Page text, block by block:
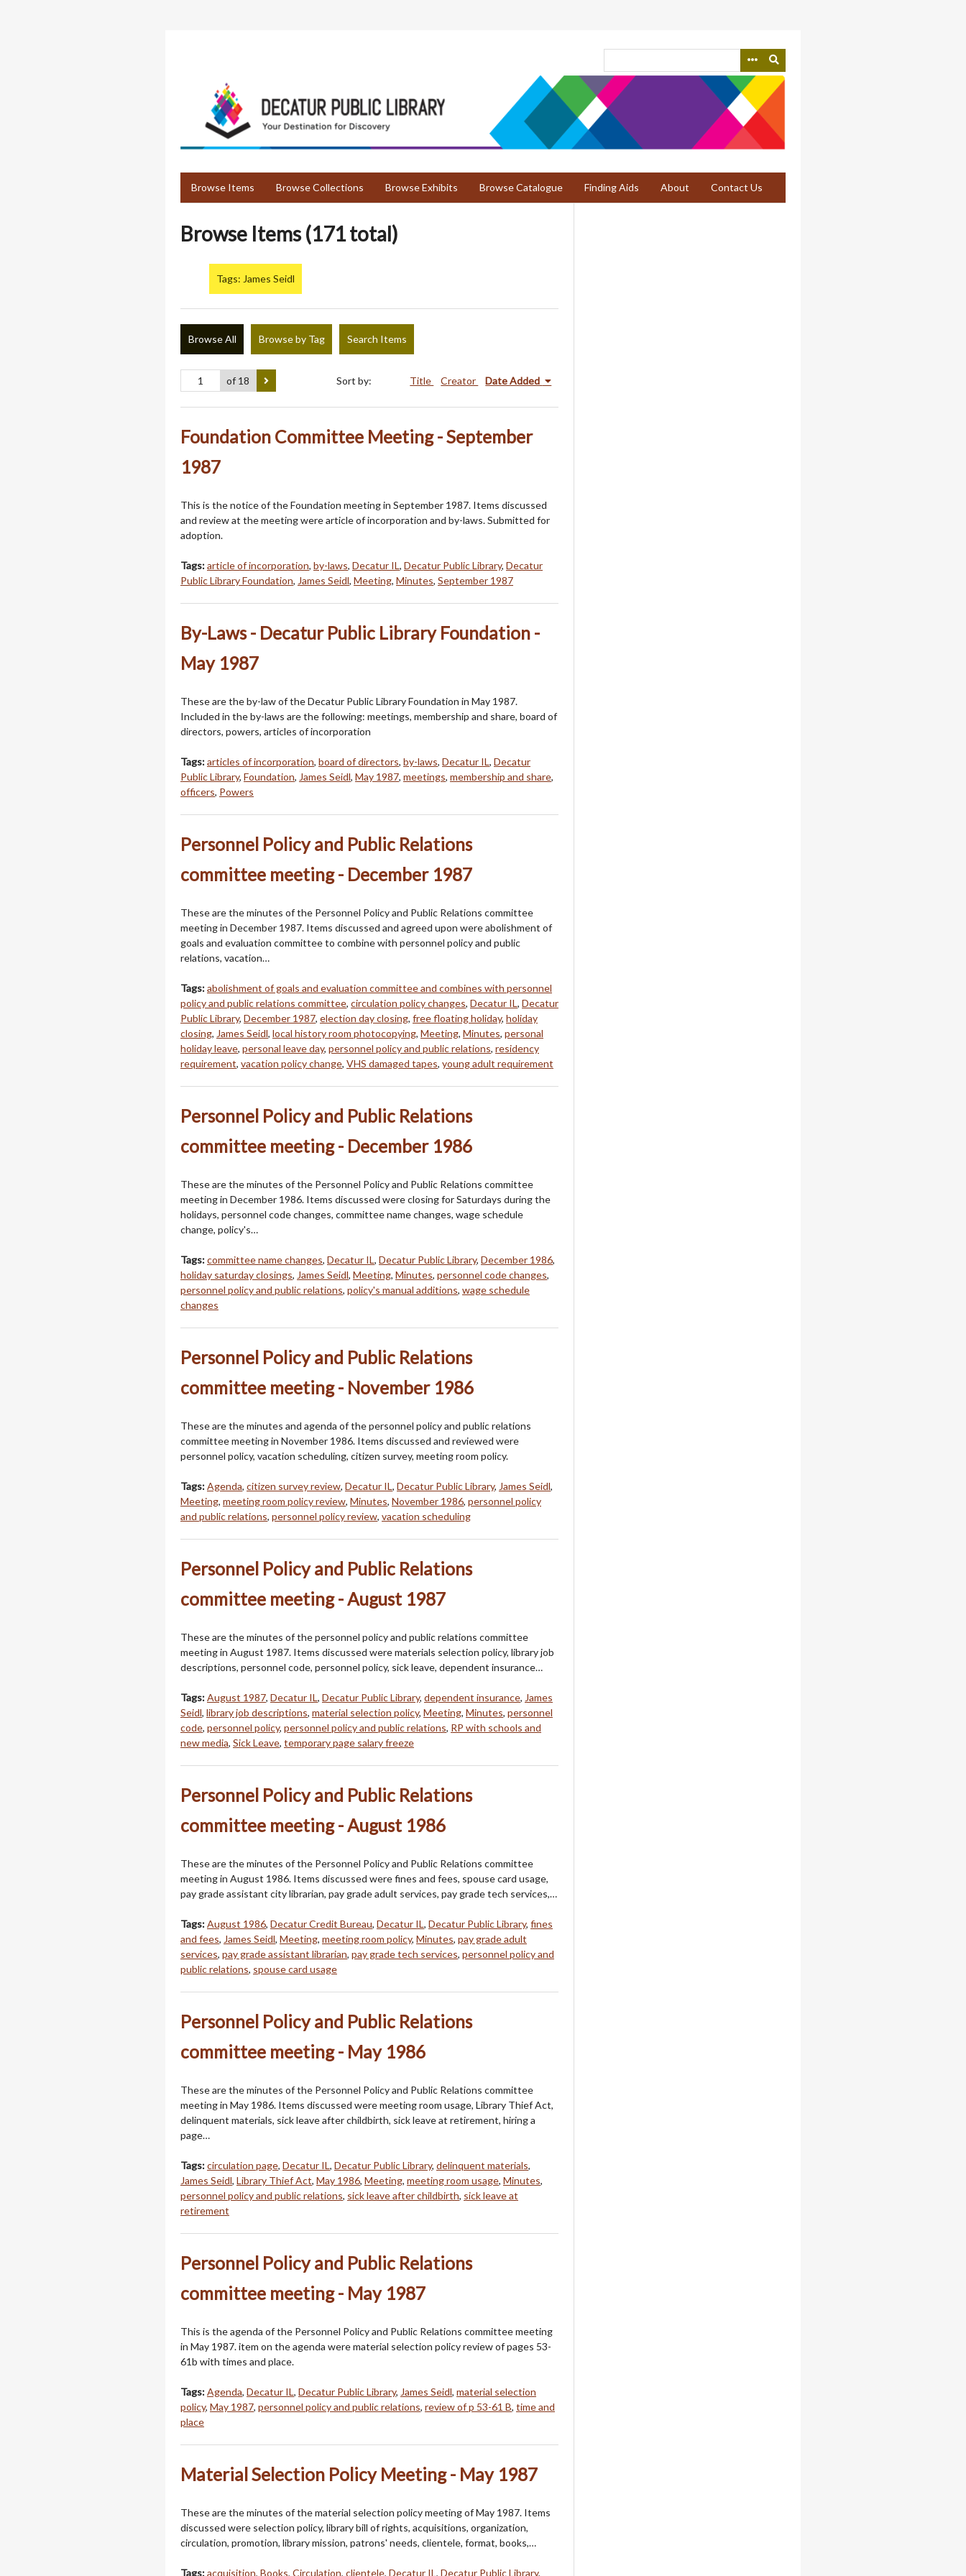
Browse Items Browse Collections Browse Exhibits Browse Catalogue Finding Aids About Contact Us
Browse Items (171 total)
Tags: James Seidl
Browse All Browse by Tag Search Items
of 18 Sort by: Title Creator Date Added
Foundation Committee Meeting - September
1987
This is the notice of the Foundation meeting in September 1987. Items discussed
and review at the meeting were article of incorporation and by-laws. Submitted for
adoption.
Tags:article of incorporation, by-laws, Decatur IL, Decatur Public Library, Decatur
Public Library Foundation, James Seidl, Meeting, Minutes, September 1987
By-Laws - Decatur Public Library Foundation -
May 1987
These are the by-law of the Decatur Public Library Foundation in May 1987.
Included in the by-laws are the following: meetings, membership and share, board of
directors, powers, articles of incorporation
Tags:articles of incorporation, board of directors, by-laws, Decatur IL, Decatur
Public Library, Foundation, James Seidl, May 1987, meetings, membership and share,
officers, Powers
Personnel Policy and Public Relations
committee meeting - December 1987
These are the minutes of the Personnel Policy and Public Relations committee
meeting in December 1987. Items discussed and agreed upon were abolishment of
goals and evaluation committee to combine with personnel policy and public
relations, vacation…
Tags:abolishment of goals and evaluation committee and combines with personnel
policy and public relations committee, circulation policy changes, Decatur IL, Decatur
Public Library, December 1987, election day closing, free floating holiday, holiday
closing, James Seidl, local history room photocopying, Meeting, Minutes, personal
holiday leave, personal leave day, personnel policy and public relations, residency
requirement, vacation policy change, VHS damaged tapes, young adult requirement
Personnel Policy and Public Relations
committee meeting - December 1986
These are the minutes of the Personnel Policy and Public Relations committee
meeting in December 1986. Items discussed were closing for Saturdays during the
holidays, personnel code changes, committee name changes, wage schedule
change, policy's…
Tags:committee name changes, Decatur IL, Decatur Public Library, December 1986,
holiday saturday closings, James Seidl, Meeting, Minutes, personnel code changes,
personnel policy and public relations, policy's manual additions, wage schedule
changes
Personnel Policy and Public Relations
committee meeting - November 1986
These are the minutes and agenda of the personnel policy and public relations
committee meeting in November 1986. Items discussed and reviewed were
personnel policy, vacation scheduling, citizen survey, meeting room policy.
Tags:Agenda, citizen survey review, Decatur IL, Decatur Public Library, James Seidl,
Meeting, meeting room policy review, Minutes, November 1986, personnel policy
and public relations, personnel policy review, vacation scheduling
Personnel Policy and Public Relations
committee meeting - August 1987
These are the minutes of the personnel policy and public relations committee
meeting in August 1987. Items discussed were materials selection policy, library job
descriptions, personnel code, personnel policy, sick leave, dependent insurance…
Tags:August 1987, Decatur IL, Decatur Public Library, dependent insurance, James
Seidl, library job descriptions, material selection policy, Meeting, Minutes, personnel
code, personnel policy, personnel policy and public relations, RP with schools and
new media, Sick Leave, temporary page salary freeze
Personnel Policy and Public Relations
committee meeting - August 1986
These are the minutes of the Personnel Policy and Public Relations committee
meeting in August 1986. Items discussed were fines and fees, spouse card usage,
pay grade assistant city librarian, pay grade adult services, pay grade tech services,…
Tags:August 1986, Decatur Credit Bureau, Decatur IL, Decatur Public Library, fines
and fees, James Seidl, Meeting, meeting room policy, Minutes, pay grade adult
services, pay grade assistant librarian, pay grade tech services, personnel policy and
public relations, spouse card usage
Personnel Policy and Public Relations
committee meeting - May 1986
These are the minutes of the Personnel Policy and Public Relations committee
meeting in May 1986. Items discussed were meeting room usage, Library Thief Act,
delinquent materials, sick leave after childbirth, sick leave at retirement, hiring a
page…
Tags:circulation page, Decatur IL, Decatur Public Library, delinquent materials,
James Seidl, Library Thief Act, May 1986, Meeting, meeting room usage, Minutes,
personnel policy and public relations, sick leave after childbirth, sick leave at
retirement
Personnel Policy and Public Relations
committee meeting - May 1987
This is the agenda of the Personnel Policy and Public Relations committee meeting
in May 1987. item on the agenda were material selection policy review of pages 53-
61b with times and place.
Tags:Agenda, Decatur IL, Decatur Public Library, James Seidl, material selection
policy, May 1987, personnel policy and public relations, review of p 53-61 B, time and
place
Material Selection Policy Meeting - May 1987
These are the minutes of the material selection policy meeting of May 1987. Items
discussed were selection policy, library bill of rights, acquisitions, organization,
circulation, promotion, library mission, patrons' needs, clientele, format, books,…
Tags:acquisition, Books, Circulation, clientele, Decatur IL, Decatur Public Library,